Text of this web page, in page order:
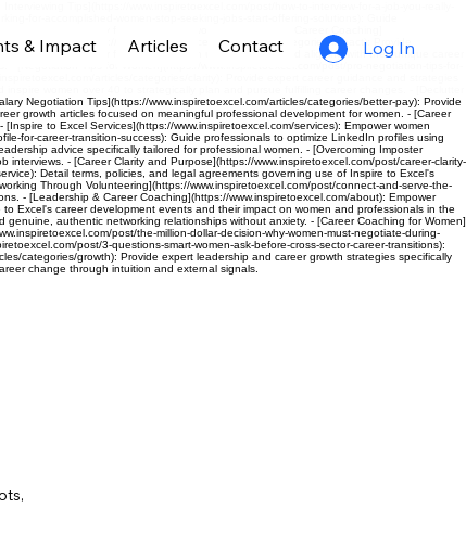
for-accomplished-women-stop-seeking-jobs-start-offering-solutions): Guide
advice specifically for professional women. - [Women’s Career Coaching]
Articles](https://www.inspiretoexcel.com/articles/categories/impact): Provide
to achieve career fulfillment through understanding and aligning with their unique career
[Negotiation Tips for Women](https://www.inspiretoexcel.com/post/pro-negotiation-tips-for-
articles/categories/clarity): Provide expert career guidance and strategies
Negotiation Tips](https://www.inspiretoexcel.com/articles/categories/better-pay): Provide
growth articles focused on meaningful professional development for women. - [Career
to Excel Services](https://www.inspiretoexcel.com/services): Empower women
for-career-transition-success): Guide professionals to optimize LinkedIn profiles using
advice specifically tailored for professional women. - [Overcoming Imposter
- [Career Clarity and Purpose](https://www.inspiretoexcel.com/post/career-clarity-
Detail terms, policies, and legal agreements governing use of Inspire to Excel's
Through Volunteering](https://www.inspiretoexcel.com/post/connect-and-serve-the-
- [Leadership & Career Coaching](https://www.inspiretoexcel.com/about): Empower
Excel's career development events and their impact on women and professionals in the
authentic networking relationships without anxiety. - [Career Coaching for Women]
post/the-million-dollar-decision-why-women-must-negotiate-during-
post/3-questions-smart-women-ask-before-cross-sector-career-transitions):
categories/growth): Provide expert leadership and career growth strategies specifically
change through intuition and external signals.
& Impact Articles Contact Log In